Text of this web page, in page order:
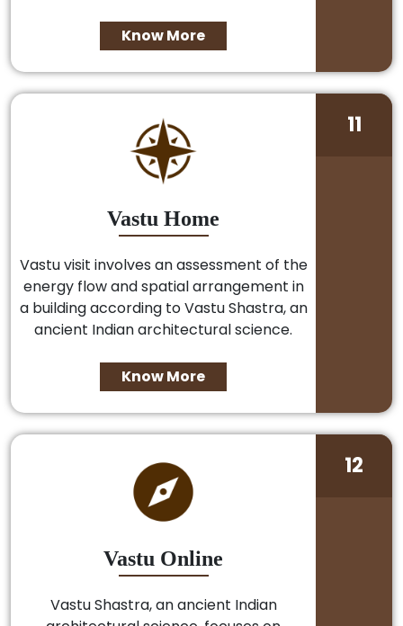
Know More
Vastu Home
Vastu visit involves an assessment of the
energy flow and spatial arrangement in
a building according to Vastu Shastra, an
ancient Indian architectural science.
Know More
11
Vastu Online
Vastu Shastra, an ancient Indian
12